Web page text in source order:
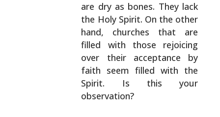
are dry as bones. They lack
the Holy Spirit. On the other
hand, churches that are
filled with those rejoicing
over their acceptance by
faith seem filled with the
Spirit. Is this your
observation?